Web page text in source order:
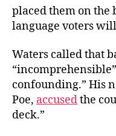
placed them on the
language voters
Waters called that
confounding.” His
Poe, accusedthe
deck.”